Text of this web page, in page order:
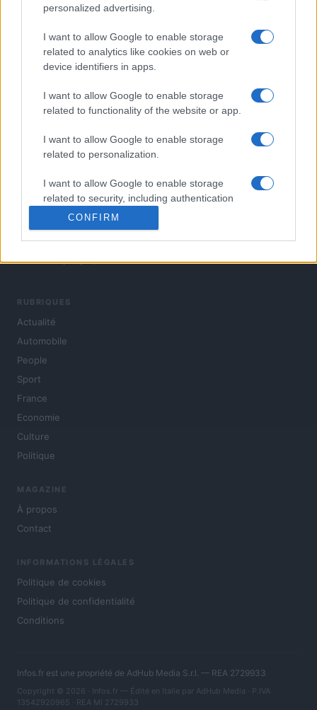
personalized advertising.
I want to allow Google to enable storage
related to analytics like cookies on web or
device identifiers in apps.
I want to allow Google to enable storage
related to functionality of the website or app.
I want to allow Google to enable storage
related to personalization.
I want to allow Google to enable storage
related to security, including authentication
functionality and fraud prevention, and other
user protection.
CONFIRM
culture et people, en continu.
RUBRIQUES
Actualité
Automobile
People
Sport
France
Economie
Culture
Politique
MAGAZINE
À propos
Contact
INFORMATIONS LÉGALES
Politique de cookies
Politique de confidentialité
Conditions
Infos.fr est une propriété de AdHub Media S.r.l. — REA 2729933
Copyright © 2026 · Infos.fr — Édité en Italie par AdHub Media · P.IVA
13542920965 · REA MI 2729933